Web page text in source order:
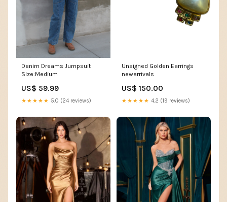
Denim Dreams Jumpsuit
Size:Medium
US$ 59.99
★★★★★ 5.0 (24 reviews)
Unsigned Golden Earrings
newarrivals
US$ 150.00
★★★★★ 4.2 (19 reviews)